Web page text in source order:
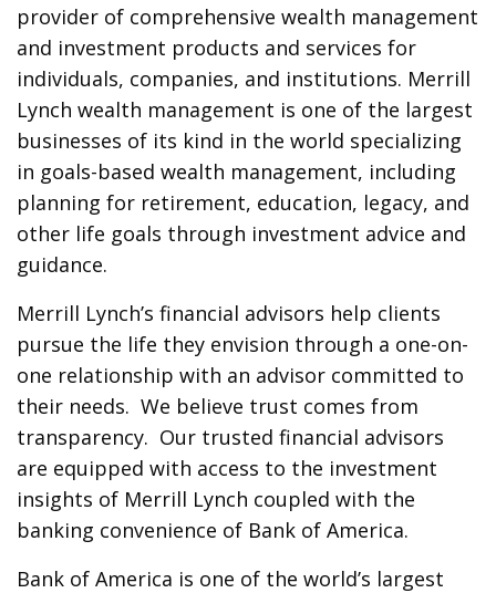
provider of comprehensive wealth management
and investment products and services for
individuals, companies, and institutions. Merrill
Lynch wealth management is one of the largest
businesses of its kind in the world specializing
in goals-based wealth management, including
planning for retirement, education, legacy, and
other life goals through investment advice and
guidance.
Merrill Lynch’s financial advisors help clients
pursue the life they envision through a one-on-
one relationship with an advisor committed to
their needs. We believe trust comes from
transparency. Our trusted financial advisors
are equipped with access to the investment
insights of Merrill Lynch coupled with the
banking convenience of Bank of America.
Bank of America is one of the world’s largest